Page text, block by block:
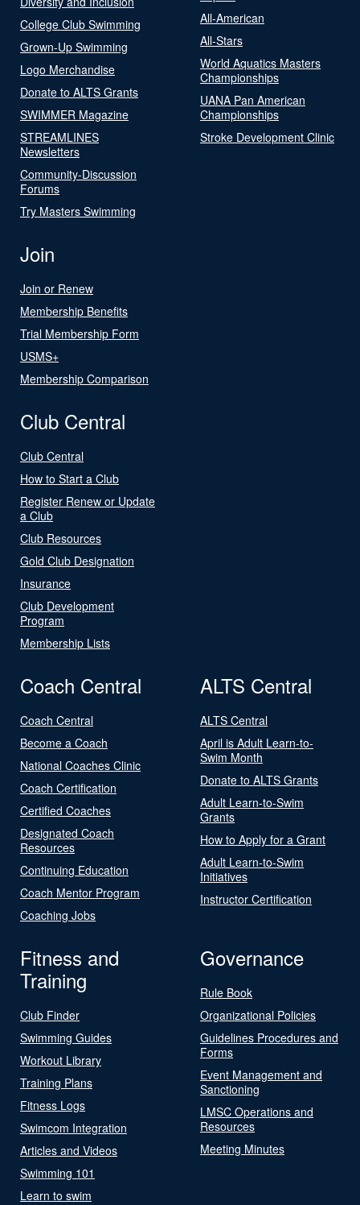
College Club Swimming
Grown-Up Swimming
Logo Merchandise
Donate to ALTS Grants
SWIMMER Magazine
STREAMLINES
Newsletters
Community-Discussion
Forums
Try Masters Swimming
All-American
All-Stars
World Aquatics Masters
Championships
UANA Pan American
Championships
Stroke Development Clinic
Join
Join or Renew
Membership Benefits
Trial Membership Form
USMS+
Membership Comparison
Club Central
Club Central
How to Start a Club
Register Renew or Update
a Club
Club Resources
Gold Club Designation
Insurance
Club Development
Program
Membership Lists
Coach Central
Coach Central
Become a Coach
National Coaches Clinic
Coach Certification
Certified Coaches
Designated Coach
Resources
Continuing Education
Coach Mentor Program
Coaching Jobs
ALTS Central
ALTS Central
April is Adult Learn-to-
Swim Month
Donate to ALTS Grants
Adult Learn-to-Swim
Grants
How to Apply for a Grant
Adult Learn-to-Swim
Initiatives
Instructor Certification
Fitness and
Training
Club Finder
Swimming Guides
Workout Library
Training Plans
Fitness Logs
Swimcom Integration
Articles and Videos
Swimming 101
Learn to swim
Governance
Rule Book
Organizational Policies
Guidelines Procedures and
Forms
Event Management and
Sanctioning
LMSC Operations and
Resources
Meeting Minutes